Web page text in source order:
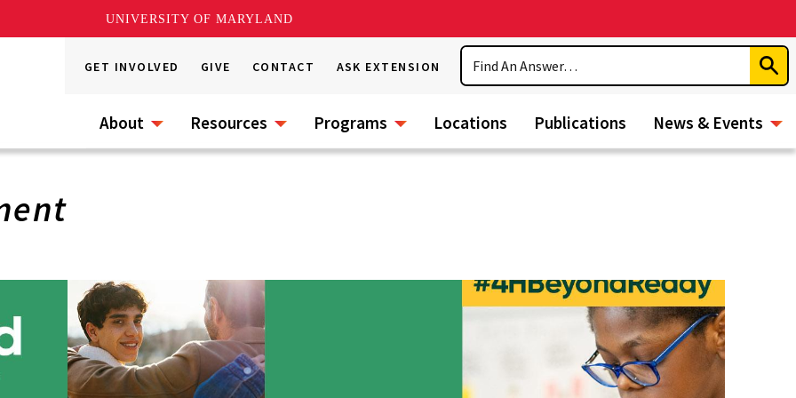
UNIVERSITY OF MARYLAND
GET INVOLVED GIVE CONTACT ASK EXTENSION
Search
About Resources Programs Locations Publications News & Events